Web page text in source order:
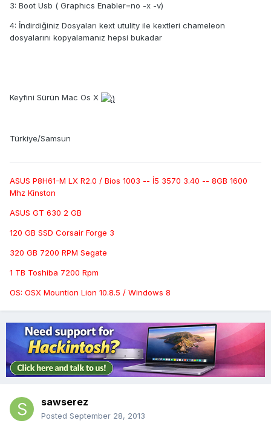
3: Boot Usb ( Graphıcs Enabler=no -x -v)
4: İndirdiğiniz Dosyaları kext utulity ile kextleri chameleon
dosyalarını kopyalamanız hepsi bukadar
Keyfini Sürün Mac Os X
Türkiye/Samsun
ASUS P8H61-M LX R2.0 / Bios 1003 -- İ5 3570 3.40 -- 8GB 1600
Mhz Kinston
ASUS GT 630 2 GB
120 GB SSD Corsair Forge 3
320 GB 7200 RPM Segate
1 TB Toshiba 7200 Rpm
OS: OSX Mountion Lion 10.8.5 / Windows 8
sawserez
Posted September 28, 2013